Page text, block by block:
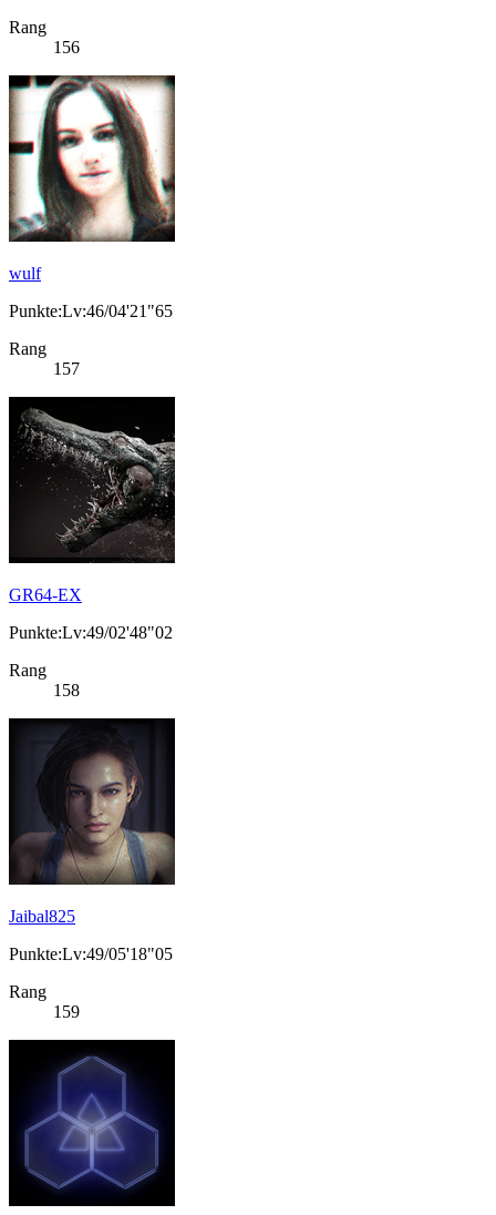
Rang
156
wulf
Punkte:Lv:46/04'21"65
Rang
157
GR64-EX
Punkte:Lv:49/02'48"02
Rang
158
Jaibal825
Punkte:Lv:49/05'18"05
Rang
159